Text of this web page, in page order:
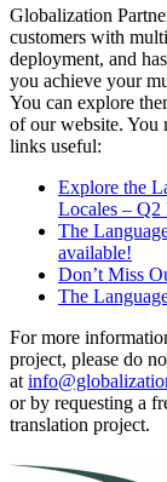
Globalization
customers with
deployment, and
you achieve your
You can explore
of our website. You
links useful:
Explore the
Locales –
The
available!
Don’t Miss
The
For more
project, please do
at
or by requesting a
translation project.